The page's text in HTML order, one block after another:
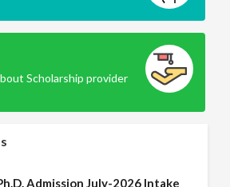
Scholarship provider
Admission July-2026 Intake